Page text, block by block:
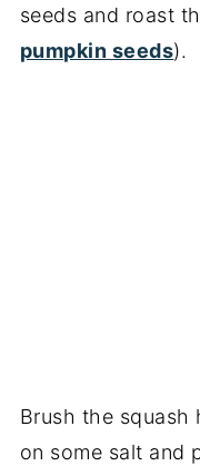
seeds and roast
pumpkin seeds).
Brush the squash
on some salt and